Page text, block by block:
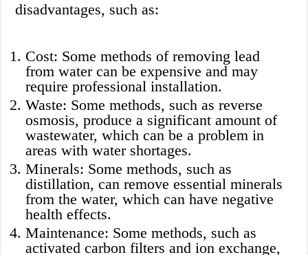
disadvantages, such as:
Cost: Some methods of removing lead
from water can be expensive and may
require professional installation.
Waste: Some methods, such as reverse
osmosis, produce a significant amount of
wastewater, which can be a problem in
areas with water shortages.
Minerals: Some methods, such as
distillation, can remove essential minerals
from the water, which can have negative
health effects.
Maintenance: Some methods, such as
activated carbon filters and ion exchange,